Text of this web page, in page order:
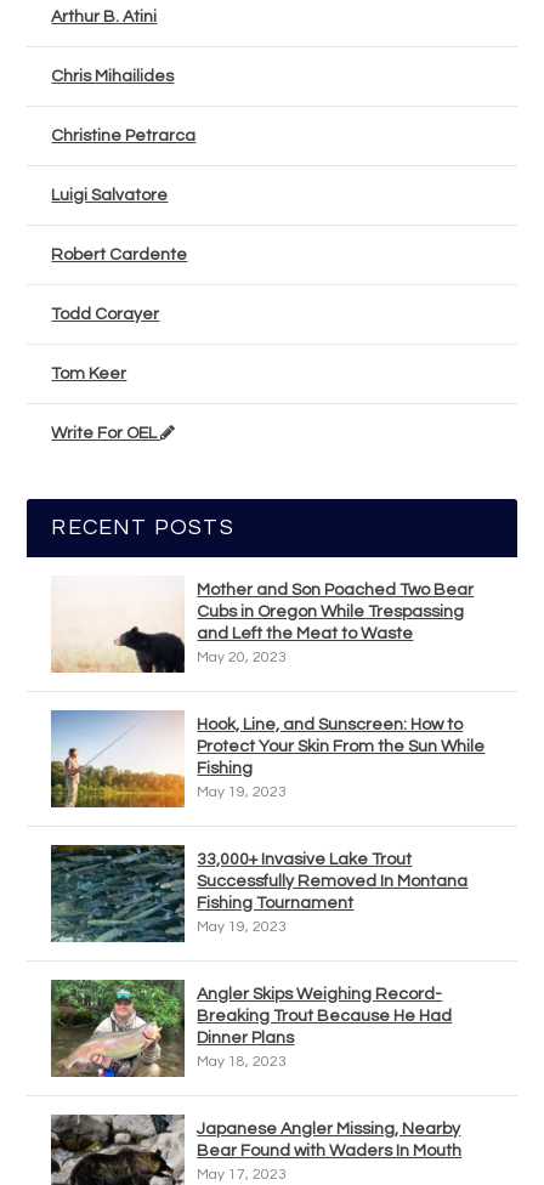
Arthur B. Atini
Chris Mihailides
Christine Petrarca
Luigi Salvatore
Robert Cardente
Todd Corayer
Tom Keer
Write For OEL
RECENT POSTS
Mother and Son Poached Two Bear
Cubs in Oregon While Trespassing
and Left the Meat to Waste
May 20, 2023
Hook, Line, and Sunscreen: How to
Protect Your Skin From the Sun While
Fishing
May 19, 2023
33,000+ Invasive Lake Trout
Successfully Removed In Montana
Fishing Tournament
May 19, 2023
Angler Skips Weighing Record-
Breaking Trout Because He Had
Dinner Plans
May 18, 2023
Japanese Angler Missing, Nearby
Bear Found with Waders In Mouth
May 17, 2023